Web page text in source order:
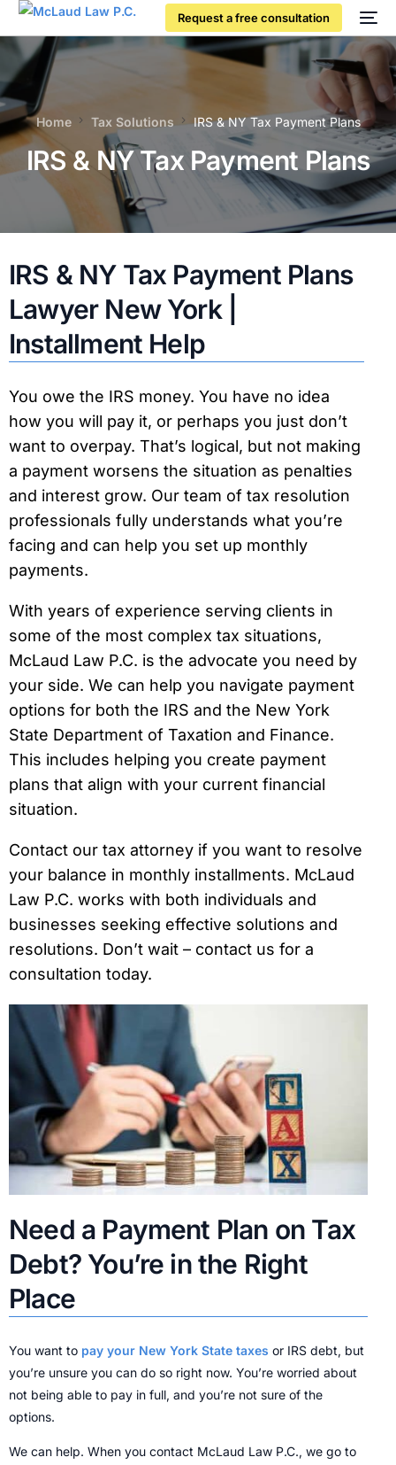
Request a free consultation
Home Tax Solutions IRS & NY Tax Payment Plans
IRS & NY Tax Payment Plans
IRS & NY Tax Payment Plans
Lawyer New York |
Installment Help
You owe the IRS money. You have no idea
how you will pay it, or perhaps you just don’t
want to overpay. That’s logical, but not making
a payment worsens the situation as penalties
and interest grow. Our team of tax resolution
professionals fully understands what you’re
facing and can help you set up monthly
payments.
With years of experience serving clients in
some of the most complex tax situations,
McLaud Law P.C. is the advocate you need by
your side. We can help you navigate payment
options for both the IRS and the New York
State Department of Taxation and Finance.
This includes helping you create payment
plans that align with your current financial
situation.
Contact our tax attorney if you want to resolve
your balance in monthly installments. McLaud
Law P.C. works with both individuals and
businesses seeking effective solutions and
resolutions. Don’t wait – contact us for a
consultation today.
Need a Payment Plan on Tax
Debt? You’re in the Right
Place
You want to pay your New York State taxes or IRS debt, but
you’re unsure you can do so right now. You’re worried about
not being able to pay in full, and you’re not sure of the
options.
We can help. When you contact McLaud Law P.C., we go to